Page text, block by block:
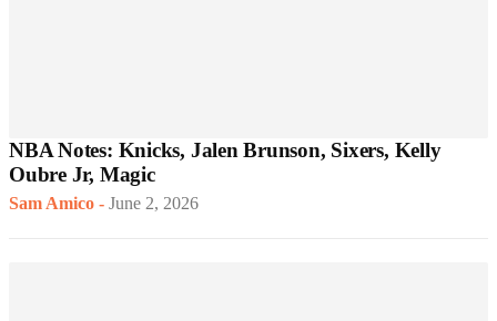
NBA Notes: Knicks, Jalen Brunson, Sixers, Kelly
Oubre Jr, Magic
Sam Amico - June 2, 2026